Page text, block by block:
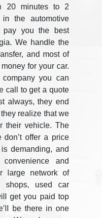
20 minutes to 2
in the automotive
pay you the best
We handle the
and most of
for your car.
you can
call to get a quote
always, they end
realize that we
their vehicle. The
offer a price
demanding, and
and
large network of
shops, used car
get you paid top
be there in one